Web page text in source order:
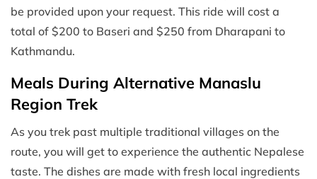
be provided upon your request. This ride will cost a
total of $200 to Baseri and $250 from Dharapani to
Kathmandu.
Meals During Alternative Manaslu
Region Trek
As you trek past multiple traditional villages on the
route, you will get to experience the authentic Nepalese
taste. The dishes are made with fresh local ingredients